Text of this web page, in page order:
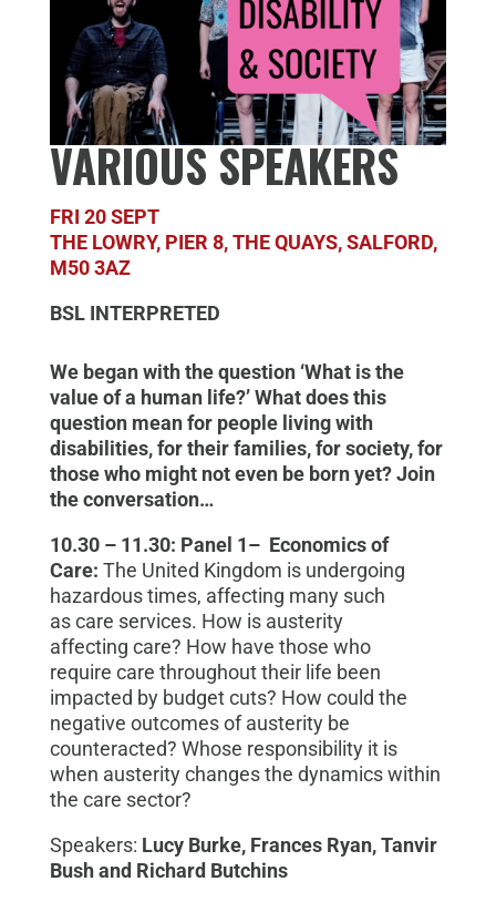
VARIOUS SPEAKERS
FRI 20 SEPT
THE LOWRY, PIER 8, THE QUAYS, SALFORD,
M50 3AZ
BSL INTERPRETED
We began with the question ‘What is the
value of a human life?’ What does this
question mean for people living with
disabilities, for their families, for society, for
those who might not even be born yet? Join
the conversation…
10.30 – 11.30: Panel 1–Economics of
Care: The United Kingdom is undergoing
hazardous times, affecting many such
ascare services. How is austerity
affecting care? How have those who
require care throughout their life been
impacted by budget cuts? How could the
negative outcomes of austerity be
counteracted? Whose responsibility it is
when austerity changes the dynamics within
the care sector?
Speakers: Lucy Burke, Frances Ryan, Tanvir
Bush and Richard Butchins